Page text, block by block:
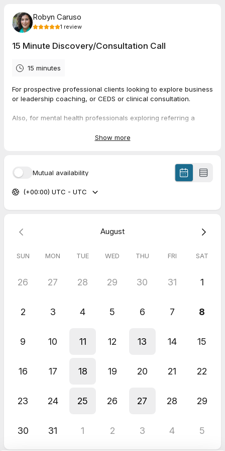
Robyn Caruso
1 review
15 Minute Discovery/Consultation Call
15 minutes
For prospective professional clients looking to explore business
or leadership coaching, or CEDS or clinical consultation.
Also, for mental health professionals exploring referring a
Jun 2026
Show more
Mutual availability
(+00:00) UTC - UTC
August
SUN MON TUE WED THU FRI SAT
26 27 28 29 30 31 1
2 3 4 5 6 7 8
9 10 11 12 13 14 15
16 17 18 19 20 21 22
23 24 25 26 27 28 29
30 31 1 2 3 4 5